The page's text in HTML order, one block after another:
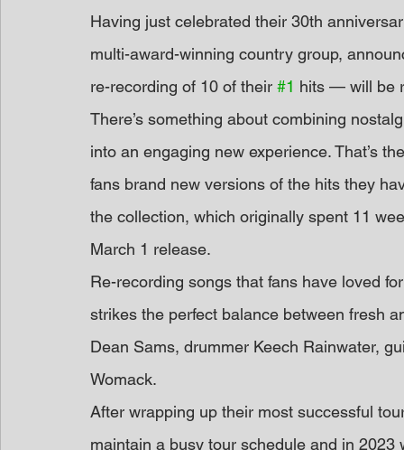
Having just celebrated their 30th
multi-award-winning country group,
re-recording of 10 of their #1 hits — will be
There’s something about combining
into an engaging new experience. That’s
fans brand new versions of the hits they
the collection, which originally spent 11
March 1 release.
Re-recording songs that fans have loved
strikes the perfect balance between fresh
Dean Sams, drummer Keech Rainwater,
Womack.
After wrapping up their most successful
maintain a busy tour schedule and in